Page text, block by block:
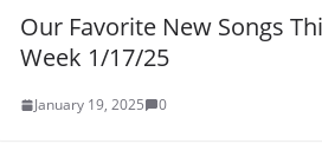
Our Favorite New Songs
Week 1/17/25
January 19, 2025 0